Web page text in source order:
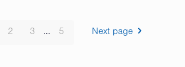
2 3 ... 5 Next page